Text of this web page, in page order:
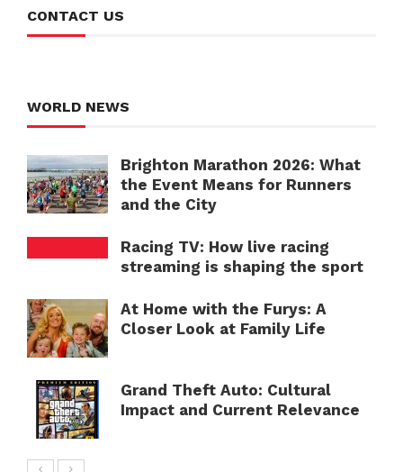
CONTACT US
WORLD NEWS
Brighton Marathon 2026: What
the Event Means for Runners
and the City
Racing TV: How live racing
streaming is shaping the sport
At Home with the Furys: A
Closer Look at Family Life
Grand Theft Auto: Cultural
Impact and Current Relevance